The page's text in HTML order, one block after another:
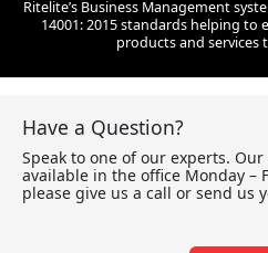
Ritelite’s Business Management
14001: 2015 standards helping to
products and services
Have a Question?
Speak to one of our experts.
available in the office Monday –
please give us a call or send us